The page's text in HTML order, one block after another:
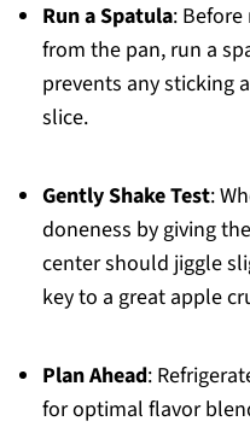
Run a Spatula: Before
from the pan, run a
prevents any sticking
slice.
Gently Shake Test:
doneness by giving
center should jiggle
key to a great apple
Plan Ahead:
for optimal flavor